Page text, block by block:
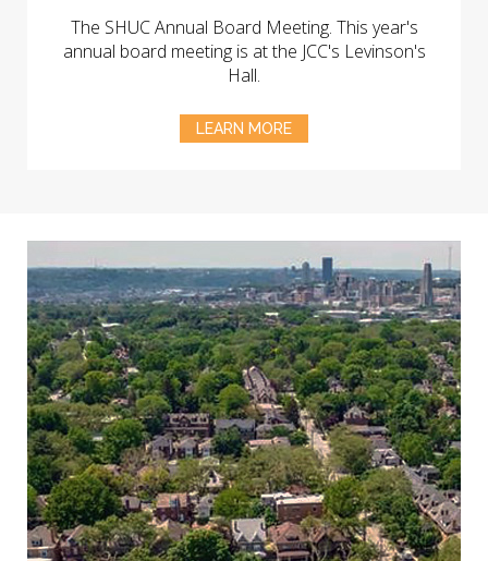
The SHUC Annual Board Meeting. This year's
annual board meeting is at the JCC's Levinson's
Hall.
LEARN MORE